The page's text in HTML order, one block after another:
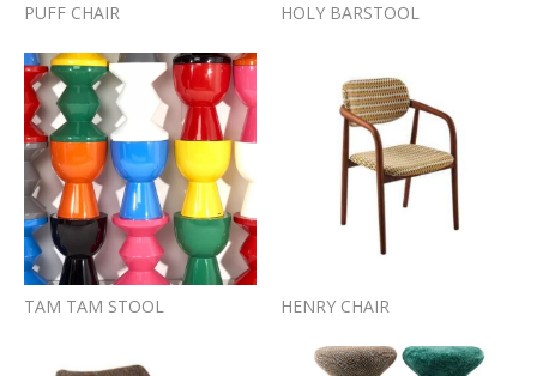
PUFF CHAIR HOLY BARSTOOL
TAM TAM STOOL HENRY CHAIR